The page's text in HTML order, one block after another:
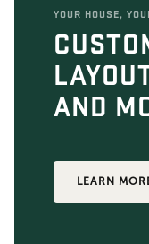
YOUR HOUSE,
AND
LEARN